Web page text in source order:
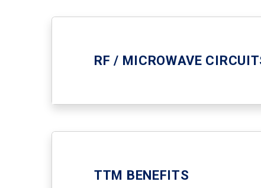
RF / MICROWAVE
TTM BENEFITS